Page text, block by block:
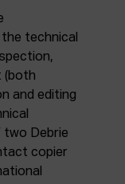
technical
(both
and editing
Debrie
copier